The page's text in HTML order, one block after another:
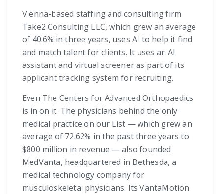
Vienna-based staffing and consulting firm
Take2 Consulting LLC, which grew an average
of 40.6% in three years, uses AI to help it find
and match talent for clients. It uses an AI
assistant and virtual screener as part of its
applicant tracking system for recruiting.
Even The Centers for Advanced Orthopaedics
is in on it. The physicians behind the only
medical practice on our List — which grew an
average of 72.62% in the past three years to
$800 million in revenue — also founded
MedVanta, headquartered in Bethesda, a
medical technology company for
musculoskeletal physicians. Its VantaMotion